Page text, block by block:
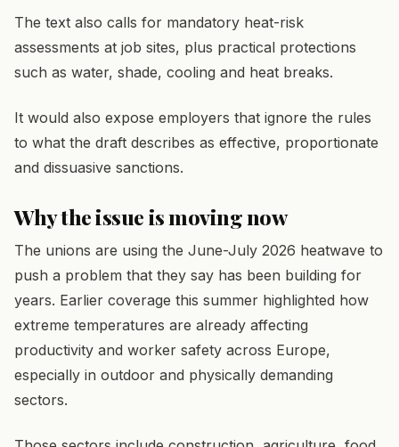
The text also calls for mandatory heat-risk
assessments at job sites, plus practical protections
such as water, shade, cooling and heat breaks.
It would also expose employers that ignore the rules
to what the draft describes as effective, proportionate
and dissuasive sanctions.
Why the issue is moving now
The unions are using the June-July 2026 heatwave to
push a problem that they say has been building for
years. Earlier coverage this summer highlighted how
extreme temperatures are already affecting
productivity and worker safety across Europe,
especially in outdoor and physically demanding
sectors.